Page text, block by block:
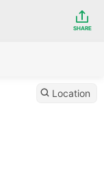
SHARE
Location